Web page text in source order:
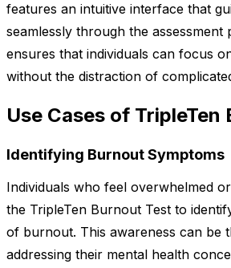
features an intuitive interface that
seamlessly through the assessment
ensures that individuals can focus
without the distraction of
Use Cases of TripleTen
Identifying Burnout Symptoms
Individuals who feel overwhelmed
the TripleTen Burnout Test to
of burnout. This awareness can be
addressing their mental health